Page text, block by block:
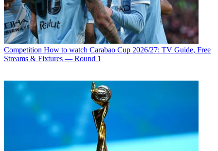
Competition How to watch Carabao Cup 2026/27: TV Guide, Free
Streams & Fixtures — Round 1